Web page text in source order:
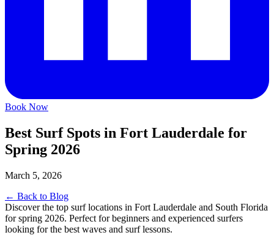
Book Now
Best Surf Spots in Fort Lauderdale for
Spring 2026
March 5, 2026
← Back to Blog
Discover the top surf locations in Fort Lauderdale and South Florida
for spring 2026. Perfect for beginners and experienced surfers
looking for the best waves and surf lessons.